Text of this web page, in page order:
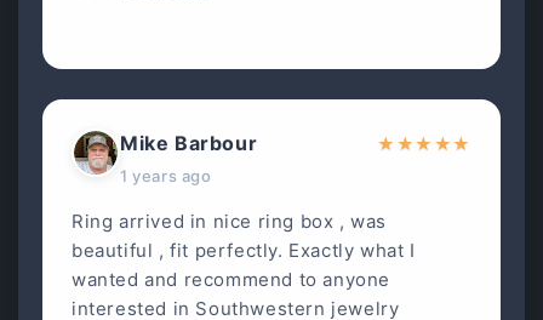
Mike Barbour
1 years ago
★ ★★ ★★
Ring arrived in nice ring box , was
beautiful , fit perfectly. Exactly what I
wanted and recommend to anyone
interested in Southwestern jewelry